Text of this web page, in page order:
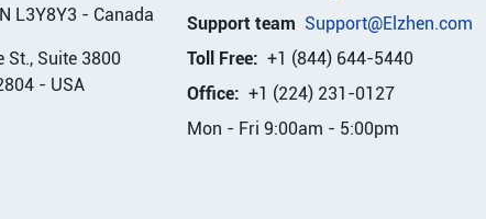
L3Y8Y3 - Canada
St., Suite 3800
- USA
Support team Support@Elzhen.com
Toll Free: +1 (844) 644-5440
Office: +1 (224) 231-0127
Mon - Fri 9:00am - 5:00pm